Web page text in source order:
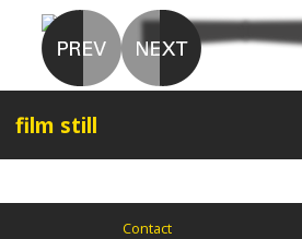
film still
Contact